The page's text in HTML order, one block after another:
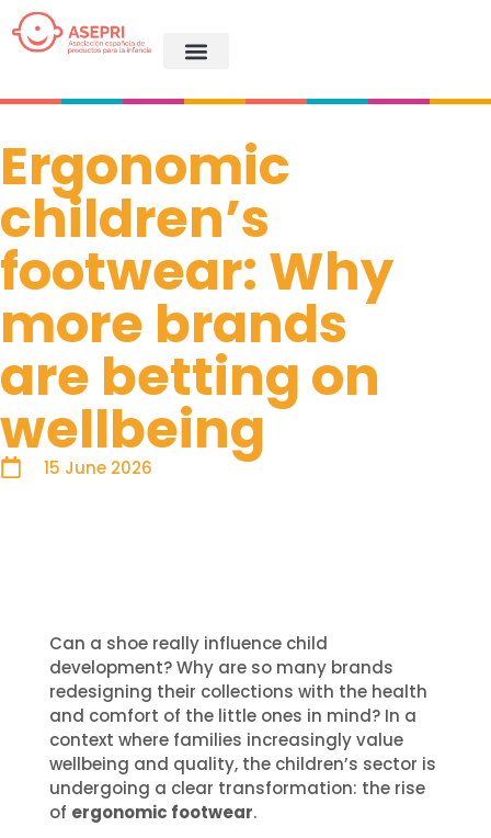
Ergonomic
children’s
footwear: Why
more brands
are betting on
wellbeing
15 June 2026
Can a shoe really influence child
development? Why are so many brands
redesigning their collections with the health
and comfort of the little ones in mind? In a
context where families increasingly value
wellbeing and quality, the children’s sector is
undergoing a clear transformation: the rise
of ergonomic footwear.